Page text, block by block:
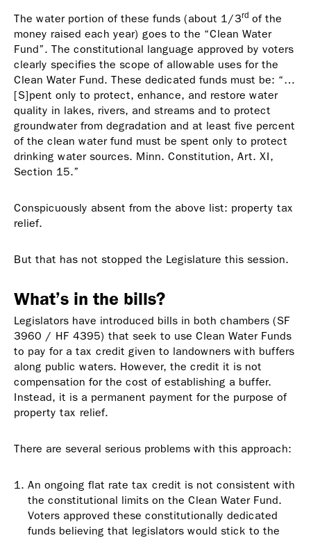
The water portion of these funds (about 1/3rd of the
money raised each year) goes to the “Clean Water
Fund”. The constitutional language approved by voters
clearly specifies the scope of allowable uses for the
Clean Water Fund. These dedicated funds must be: “…
[S]pent only to protect, enhance, and restore water
quality in lakes, rivers, and streams and to protect
groundwater from degradation and at least five percent
of the clean water fund must be spent only to protect
drinking water sources. Minn. Constitution, Art. XI,
Section 15.”
Conspicuously absent from the above list: property tax
relief.
But that has not stopped the Legislature this session.
What’s in the bills?
Legislators have introduced bills in both chambers (SF
3960 / HF 4395) that seek to use Clean Water Funds
to pay for a tax credit given to landowners with buffers
along public waters. However, the credit it is not
compensation for the cost of establishing a buffer.
Instead, it is a permanent payment for the purpose of
property tax relief.
There are several serious problems with this approach:
An ongoing flat rate tax credit is not consistent with
the constitutional limits on the Clean Water Fund.
Voters approved these constitutionally dedicated
funds believing that legislators would stick to the